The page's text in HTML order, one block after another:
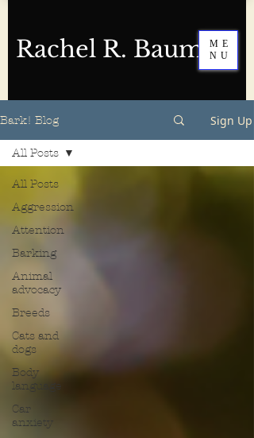
Rachel R. Baum
ME
NU
Bark! Blog Sign Up
All Posts
Aggression
Attention
Barking
Animal
advocacy
Breeds
Cats and
dogs
Body
language
Car
anxiety
All Posts